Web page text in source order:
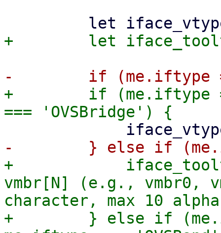
+        if (me.iftype
+
vmbr[N] (e.g., vmbr0,
character, max 10
+        } else if